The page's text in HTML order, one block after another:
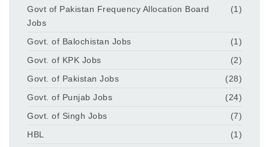
Govt of Pakistan Frequency Allocation Board
Jobs
(1)
Govt. of Balochistan Jobs
(1)
Govt. of KPK Jobs
(2)
Govt. of Pakistan Jobs
(28)
Govt. of Punjab Jobs
(24)
Govt. of Singh Jobs
(7)
HBL
(1)